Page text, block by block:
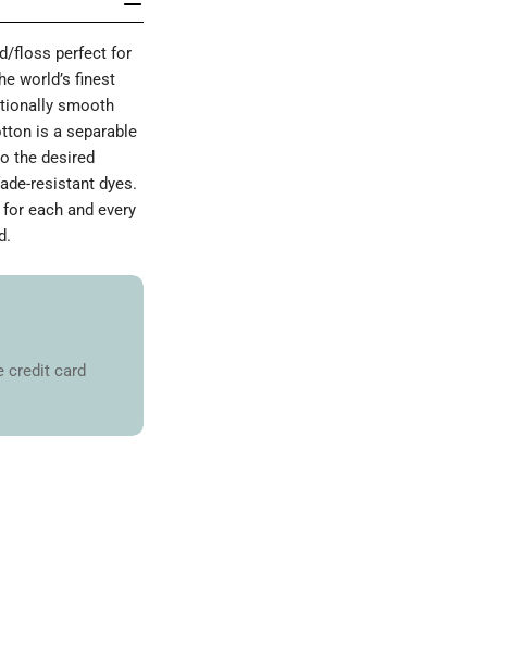
floss perfect for
world’s finest
smooth
is a separable
the desired
resistant dyes.
each and every
credit card